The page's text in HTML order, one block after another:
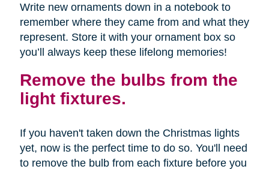
Write new ornaments down in a notebook to
remember where they came from and what they
represent. Store it with your ornament box so
you’ll always keep these lifelong memories!
Remove the bulbs from the
light fixtures.
If you haven't taken down the Christmas lights
yet, now is the perfect time to do so. You'll need
to remove the bulb from each fixture before you